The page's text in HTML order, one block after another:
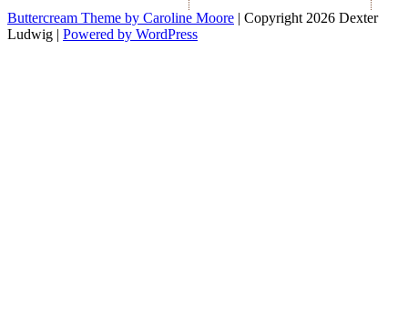
Buttercream Theme by Caroline Moore | Copyright 2026 Dexter
Ludwig | Powered by WordPress